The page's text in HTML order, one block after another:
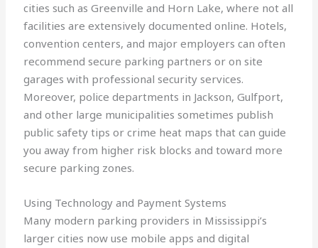
cities such as Greenville and Horn Lake, where not all
facilities are extensively documented online. Hotels,
convention centers, and major employers can often
recommend secure parking partners or on site
garages with professional security services.
Moreover, police departments in Jackson, Gulfport,
and other large municipalities sometimes publish
public safety tips or crime heat maps that can guide
you away from higher risk blocks and toward more
secure parking zones.
Using Technology and Payment Systems
Many modern parking providers in Mississippi’s
larger cities now use mobile apps and digital